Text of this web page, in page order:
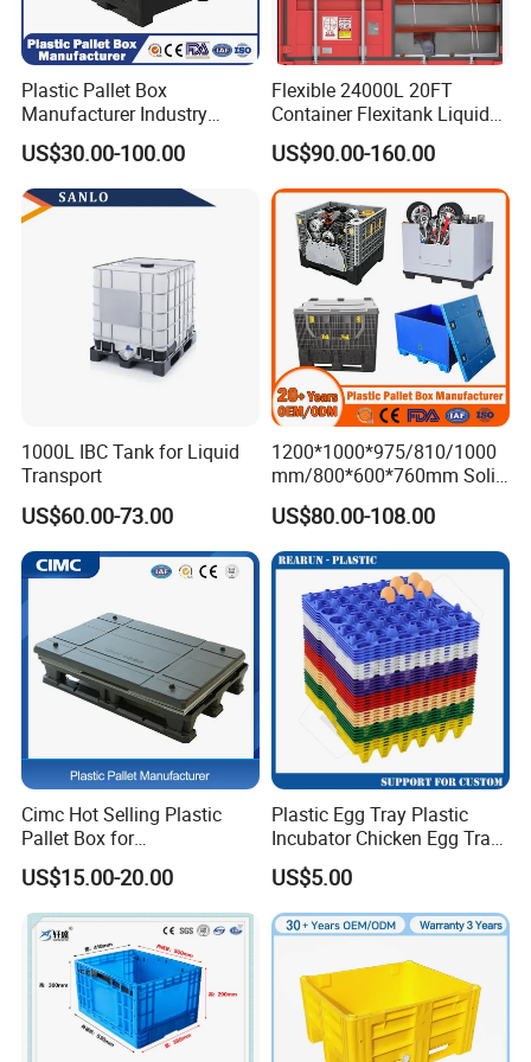
ASRS Tote Box:ASRS totes are perfect for conveyors,
sorters, vertical lifts and mini load systems.Uses include
industrial, automotive, commercial, electronic,
manufacturing, distribution & healthcare.
Plastic Pallet Box
Manufacturer Industry
HDPE Large Solid Harvest
Collapsible Rigid Foldable
Stackable Storage Mesh
Insulated Fish Sleeve
Container Box with Lid
US$30.00-100.00
Flexible 24000L 20FT
Container Flexitank Liquid
Bag for Base Oil Transport
US$90.00-160.00
1000L IBC Tank for Liquid
Transport
US$60.00-73.00
1200*1000*975/810/1000
mm/800*600*760mm Solid
Vented Foldable Collapsible
Stackable Sleeve Insulated
Fish Plastic Pallet Box for
Industrial/Agriculture/Fisher
US$80.00-108.00
Cimc Hot Selling Plastic
Pallet Box for
Transportation Potection
US$15.00-20.00
Plastic Egg Tray Plastic
Incubator Chicken Egg Tray
Reusable Packing Crate for
30 Eggs Tray
US$5.00